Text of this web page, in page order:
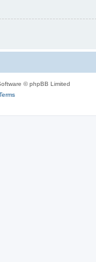
© phpBB Limited